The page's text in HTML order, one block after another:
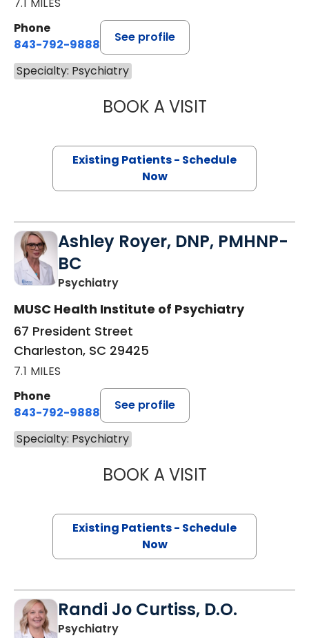
7.1 MILES
Phone
843-792-9888
See profile
Specialty: Psychiatry
BOOK A VISITMARK STORK
Existing Patients - Schedule
Now
Ashley Royer, DNP, PMHNP-
BC
Psychiatryin Charleston, SC
MUSC Health Institute of Psychiatry
67 President Street
Charleston, SC 29425
7.1 MILES
Phone
843-792-9888
See profile
Specialty: Psychiatry
BOOK A VISITASHLEY
Existing Patients - Schedule
Now
Randi Jo Curtiss, D.O.
Psychiatryin Charleston, SC